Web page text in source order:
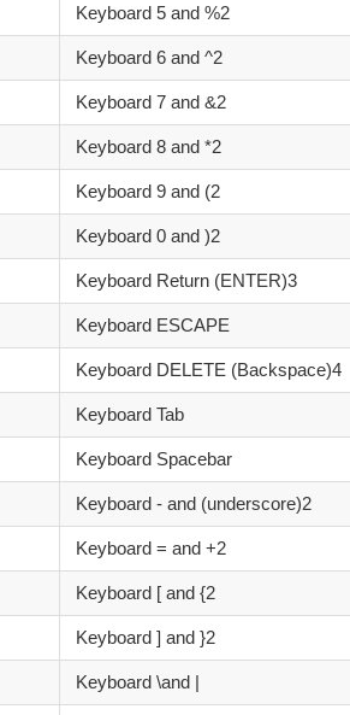
Keyboard 5 and %2
Keyboard 6 and ^2
Keyboard 7 and &2
Keyboard 8 and *2
Keyboard 9 and (2
Keyboard 0 and )2
Keyboard Return (ENTER)3
Keyboard ESCAPE
Keyboard DELETE (Backspace)4
Keyboard Tab
Keyboard Spacebar
Keyboard - and (underscore)2
Keyboard = and +2
Keyboard [ and {2
Keyboard ] and }2
Keyboard \and |